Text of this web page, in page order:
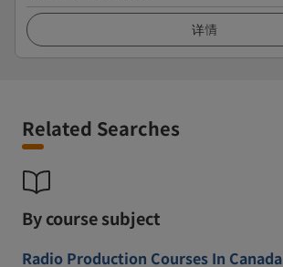
详情
Related Searches
By course subject
Radio Production Courses In Canada